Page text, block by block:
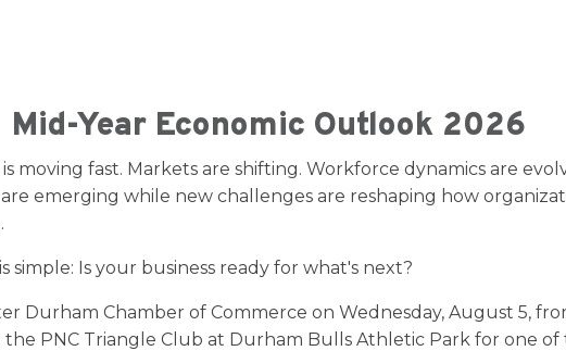
Mid-Year Economic Outlook 2026
moving fast. Markets are shifting. Workforce dynamics are
emerging while new challenges are reshaping how
simple: Is your business ready for what's next?
Durham Chamber of Commerce on Wednesday, August 5,
the PNC Triangle Club at Durham Bulls Athletic Park for one of